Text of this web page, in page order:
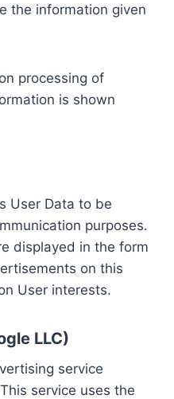
the information given
processing of
is shown
User Data to be
purposes.
displayed in the form
on this
User interests.
LLC)
service
service uses the